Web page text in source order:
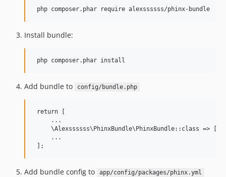
Install bundle:
Add bundle to config/bundle.php
return [
     ...
\Alexssssss\PhinxBundle\PhinxBundle::class =>
     ...
Add bundle config to app/config/packages/phinx.yml